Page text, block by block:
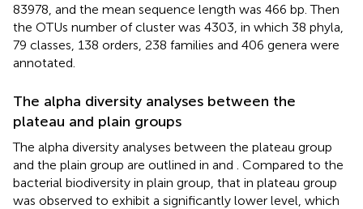
83978, and the mean sequence length was 466 bp. Then
the OTUs number of cluster was 4303, in which 38 phyla,
79 classes, 138 orders, 238 families and 406 genera were
annotated.
The alpha diversity analyses between the
plateau and plain groups
The alpha diversity analyses between the plateau group
and the plain group are outlined in and
. Compared to the
bacterial biodiversity in plain group, that in plateau group
was observed to exhibit a significantly lower level, which